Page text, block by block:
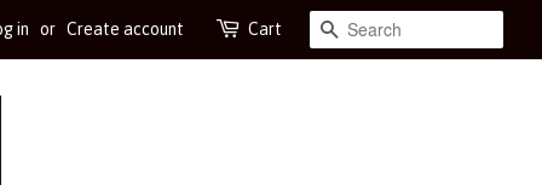
in or Create account Cart Search